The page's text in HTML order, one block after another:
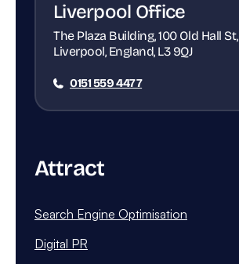
Liverpool Office
The Plaza Building, 100 Old Hall St,
Liverpool, England, L3 9QJ
0151 559 4477
Attract
Search Engine Optimisation
Digital PR